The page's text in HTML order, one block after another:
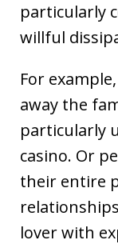
particularly
willful
For
away the
particularly
casino. Or
their entire
lover with